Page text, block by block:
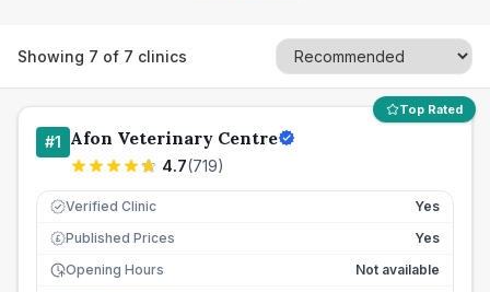
Showing 7 of 7 clinics
Top Rated
#1 Afon Veterinary Centre
4.7(719)
Verified Clinic Yes
£ Published Prices
Yes
Opening Hours
Not available